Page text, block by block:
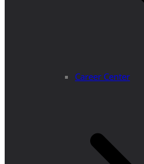
Career Center